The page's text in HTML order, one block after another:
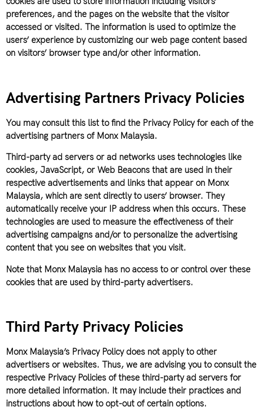
preferences, and the pages on the website that the visitor
accessed or visited. The information is used to optimize the
users’ experience by customizing our web page content based
on visitors’ browser type and/or other information.
Advertising Partners Privacy Policies
You may consult this list to find the Privacy Policy for each of the
advertising partners of Monx Malaysia.
Third-party ad servers or ad networks uses technologies like
cookies, JavaScript, or Web Beacons that are used in their
respective advertisements and links that appear on Monx
Malaysia, which are sent directly to users’ browser. They
automatically receive your IP address when this occurs. These
technologies are used to measure the effectiveness of their
advertising campaigns and/or to personalize the advertising
content that you see on websites that you visit.
Note that Monx Malaysia has no access to or control over these
cookies that are used by third-party advertisers.
Third Party Privacy Policies
Monx Malaysia’s Privacy Policy does not apply to other
advertisers or websites. Thus, we are advising you to consult the
respective Privacy Policies of these third-party ad servers for
more detailed information. It may include their practices and
instructions about how to opt-out of certain options.